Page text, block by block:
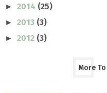
► 2014 (25)
► 2013 (3)
► 2012 (3)
More